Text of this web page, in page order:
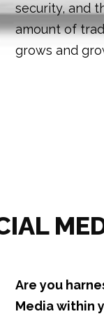
security, and
amount of
grows and
Are you
Media within